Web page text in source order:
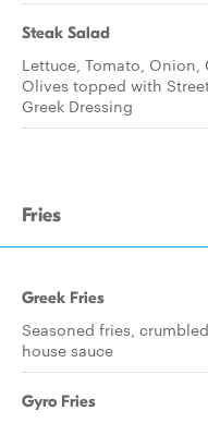
Steak Salad
Lettuce, Tomato, Onion,
Olives topped with
Greek Dressing
Fries
Greek Fries
Seasoned fries,
house sauce
Gyro Fries